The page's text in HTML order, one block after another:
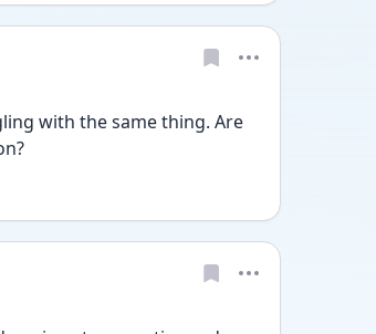
with the same thing. Are